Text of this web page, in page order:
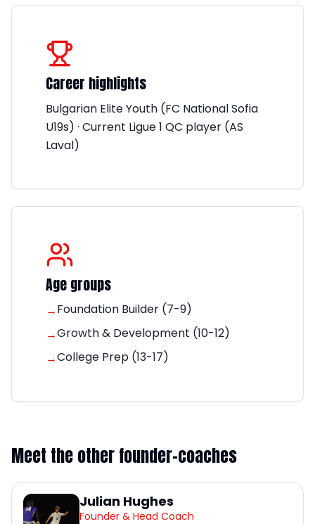
Career highlights
Bulgarian Elite Youth (FC National Sofia
U19s) · Current Ligue 1 QC player (AS
Laval)
Age groups
→Foundation Builder (7-9)
→Growth & Development (10-12)
→College Prep (13-17)
Meet the other founder-coaches
Julian Hughes
Founder & Head Coach